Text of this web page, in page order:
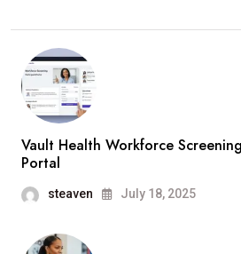
Vault Health Workforce
Portal
steaven July 18, 2025